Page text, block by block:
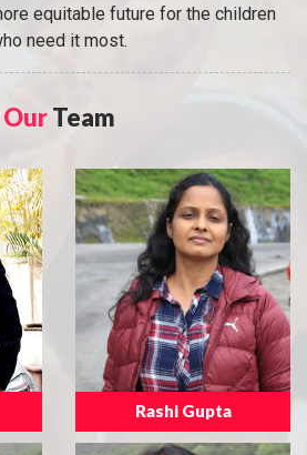
equitable future for the children
need it most.
OurTeam
Rashi Gupta